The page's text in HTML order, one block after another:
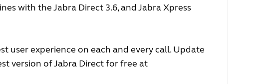
with the Jabra Direct 3.6, and Jabra Xpress
user experience on each and every call. Update
version of Jabra Direct for free at